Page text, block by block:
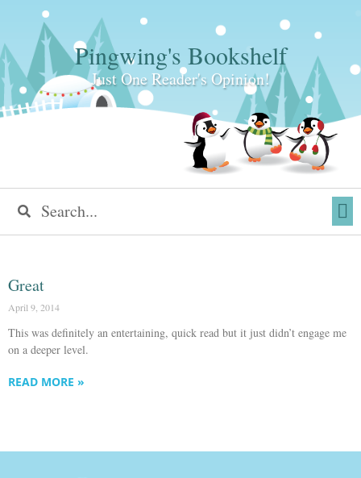
Pingwing's Bookshelf
Just One Reader's Opinion!
Great
April 9, 2014
This was definitely an entertaining, quick read but it just didn’t engage me
on a deeper level.
READ MORE »